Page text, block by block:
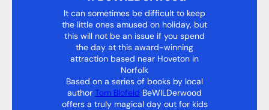
It can sometimes be difficult to keep
the little ones amused on holiday, but
this will not be an issue if you spend
the day at this award-winning
attraction based near Hoveton in
Norfolk
Based on a series of books by local
author Tom Blofeld BeWILDerwood
offers a truly magical day out for kids